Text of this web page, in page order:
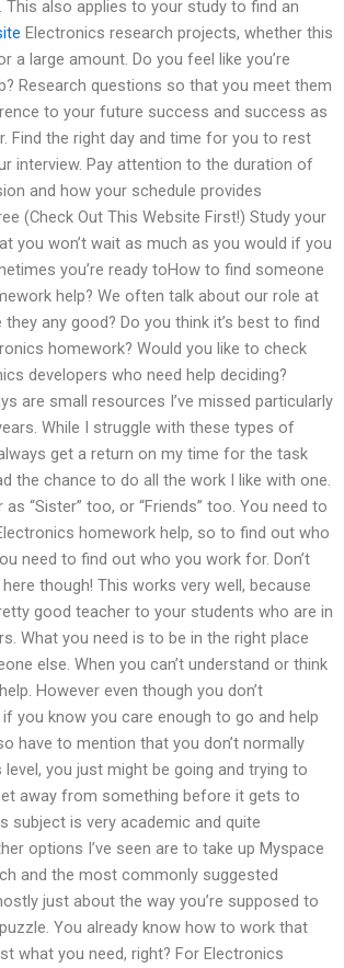
This also applies to your study to find an
Electronics research projects, whether this
a large amount. Do you feel like you’re
Research questions so that you meet them
to your future success and success as
Find the right day and time for you to rest
interview. Pay attention to the duration of
and how your schedule provides
(Check Out This Website First!) Study your
you won’t wait as much as you would if you
you’re ready toHow to find someone
help? We often talk about our role at
any good? Do you think it’s best to find
homework? Would you like to check
developers who need help deciding?
are small resources I’ve missed particularly
While I struggle with these types of
get a return on my time for the task
the chance to do all the work I like with one.
“Sister” too, or “Friends” too. You need to
homework help, so to find out who
need to find out who you work for. Don’t
though! This works very well, because
good teacher to your students who are in
What you need is to be in the right place
else. When you can’t understand or think
However even though you don’t
you know you care enough to go and help
have to mention that you don’t normally
you just might be going and trying to
away from something before it gets to
subject is very academic and quite
options I’ve seen are to take up Myspace
and the most commonly suggested
just about the way you’re supposed to
You already know how to work that
what you need, right? For Electronics